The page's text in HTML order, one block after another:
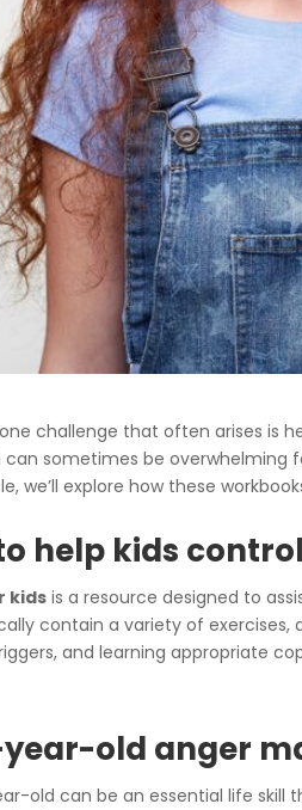
challenge that often arises is
sometimes be overwhelming
we’ll explore how these
help kids
kids is a resource designed to
contain a variety of
and learning appropriate
year-old anger
old can be an essential life